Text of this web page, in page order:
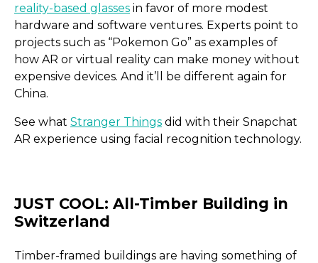
reality-based glasses in favor of more modest
hardware and software ventures. Experts point to
projects such as “Pokemon Go” as examples of
how AR or virtual reality can make money without
expensive devices. And it’ll be different again for
China.
See what Stranger Things did with their Snapchat
AR experience using facial recognition technology.
Timber-framed buildings are having something of